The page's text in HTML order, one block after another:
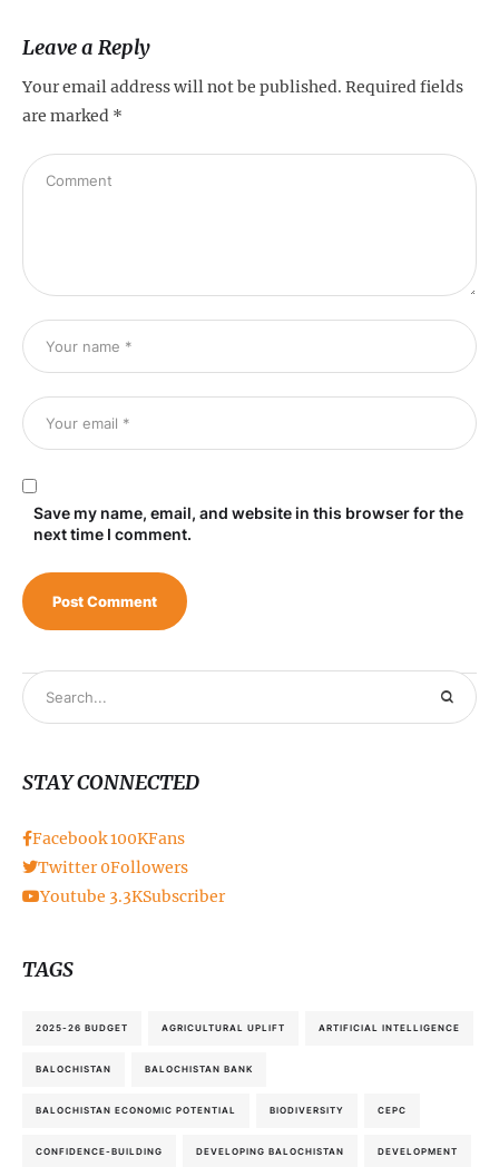
Leave a Reply
Your email address will not be published. Required fields
are marked *
Save my name, email, and website in this browser for the
next time I comment.
STAY CONNECTED
Facebook100KFans
Twitter 0Followers
Youtube 3.3KSubscriber
TAGS
2025-26 BUDGET AGRICULTURAL UPLIFT ARTIFICIAL INTELLIGENCE
BALOCHISTAN BALOCHISTAN BANK
BALOCHISTAN ECONOMIC POTENTIAL BIODIVERSITY CEPC
CONFIDENCE-BUILDING DEVELOPING BALOCHISTAN DEVELOPMENT